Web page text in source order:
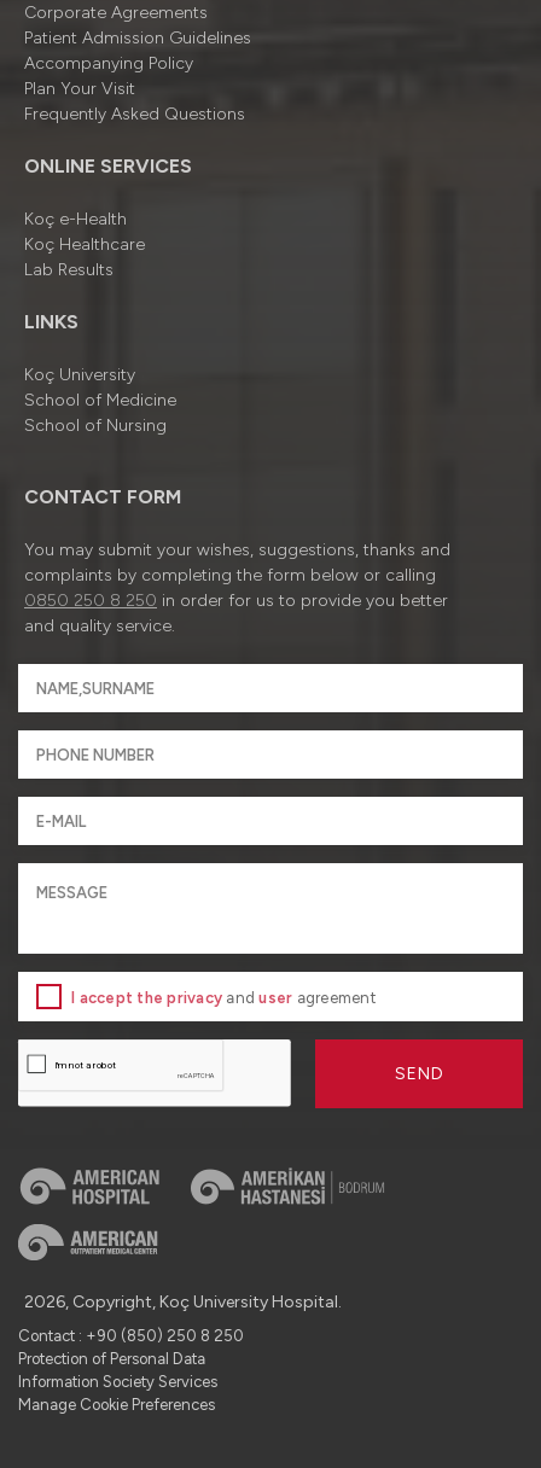
Corporate Agreements
Patient Admission Guidelines
Accompanying Policy
Plan Your Visit
Frequently Asked Questions
ONLINE SERVICES
Koç e-Health
Koç Healthcare
Lab Results
LINKS
Koç University
School of Medicine
School of Nursing
CONTACT FORM
You may submit your wishes, suggestions, thanks and
complaints by completing the form below or calling
0850 250 8 250 in order for us to provide you better
and quality service.
I accept the privacy anduser agreement
SEND
2026, Copyright, Koç University Hospital.
Contact : +90 (850) 250 8 250
Protection of Personal Data
Information Society Services
Manage Cookie Preferences